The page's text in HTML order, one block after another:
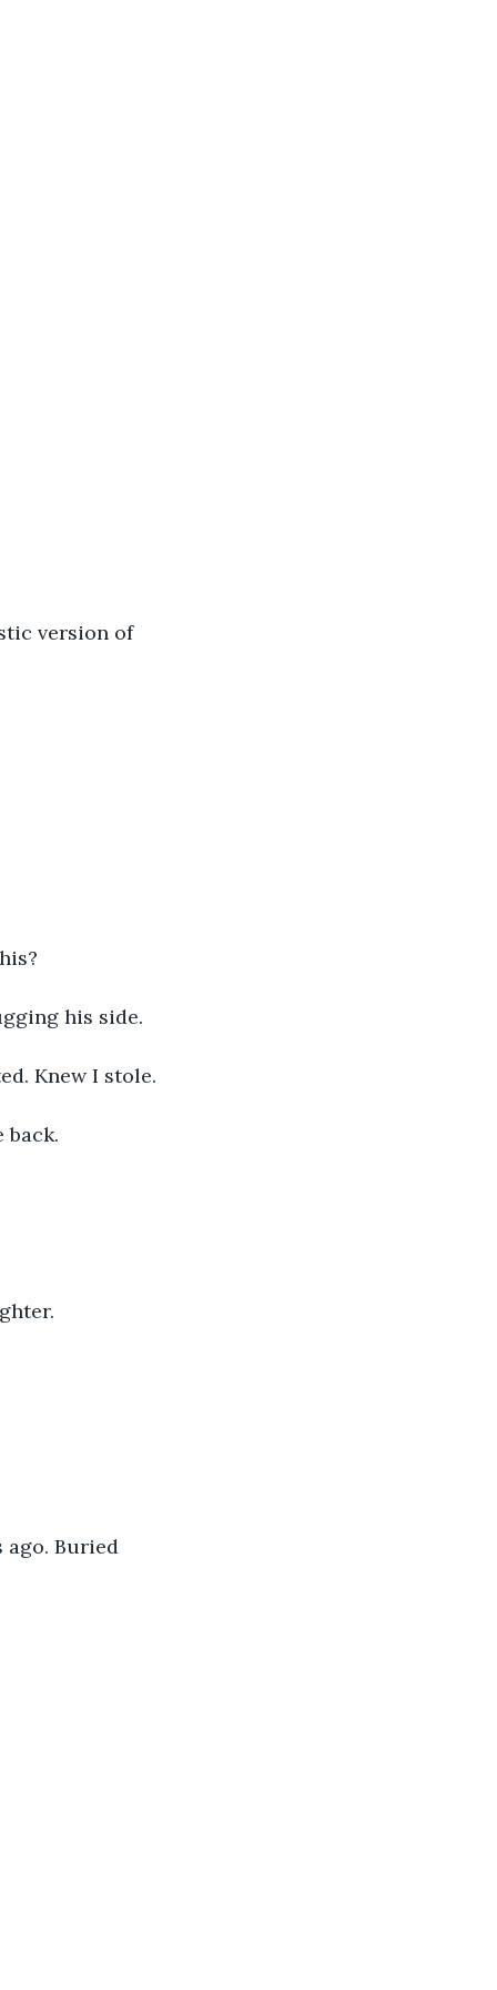
version of
his side.
Knew I stole.
back.
ago. Buried